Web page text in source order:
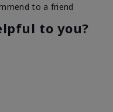
Signs of Aging
Liked feel on
to a friend
to you?